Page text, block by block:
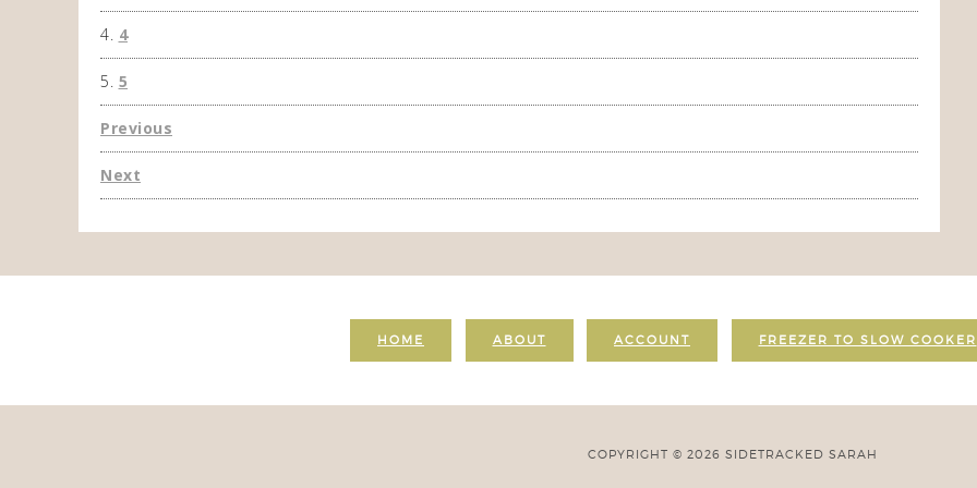
4
5
Previous
Next
HOME ABOUT ACCOUNT FREEZER TO SLOW COOKER
COPYRIGHT © 2026 SIDETRACKED SARAH